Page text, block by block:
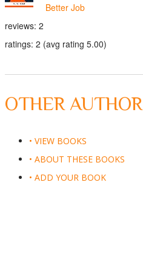
Better Job
reviews: 2
ratings: 2 (avg rating 5.00)
OTHER
• VIEW BOOKS
• ABOUT THESE BOOKS
• ADD YOUR BOOK